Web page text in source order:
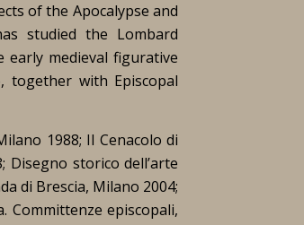
of the Apocalypse and
studied the Lombard
early medieval figurative
together with Episcopal
1988; Il Cenacolo di
Disegno storico dell’arte
di Brescia, Milano 2004;
episcopali,